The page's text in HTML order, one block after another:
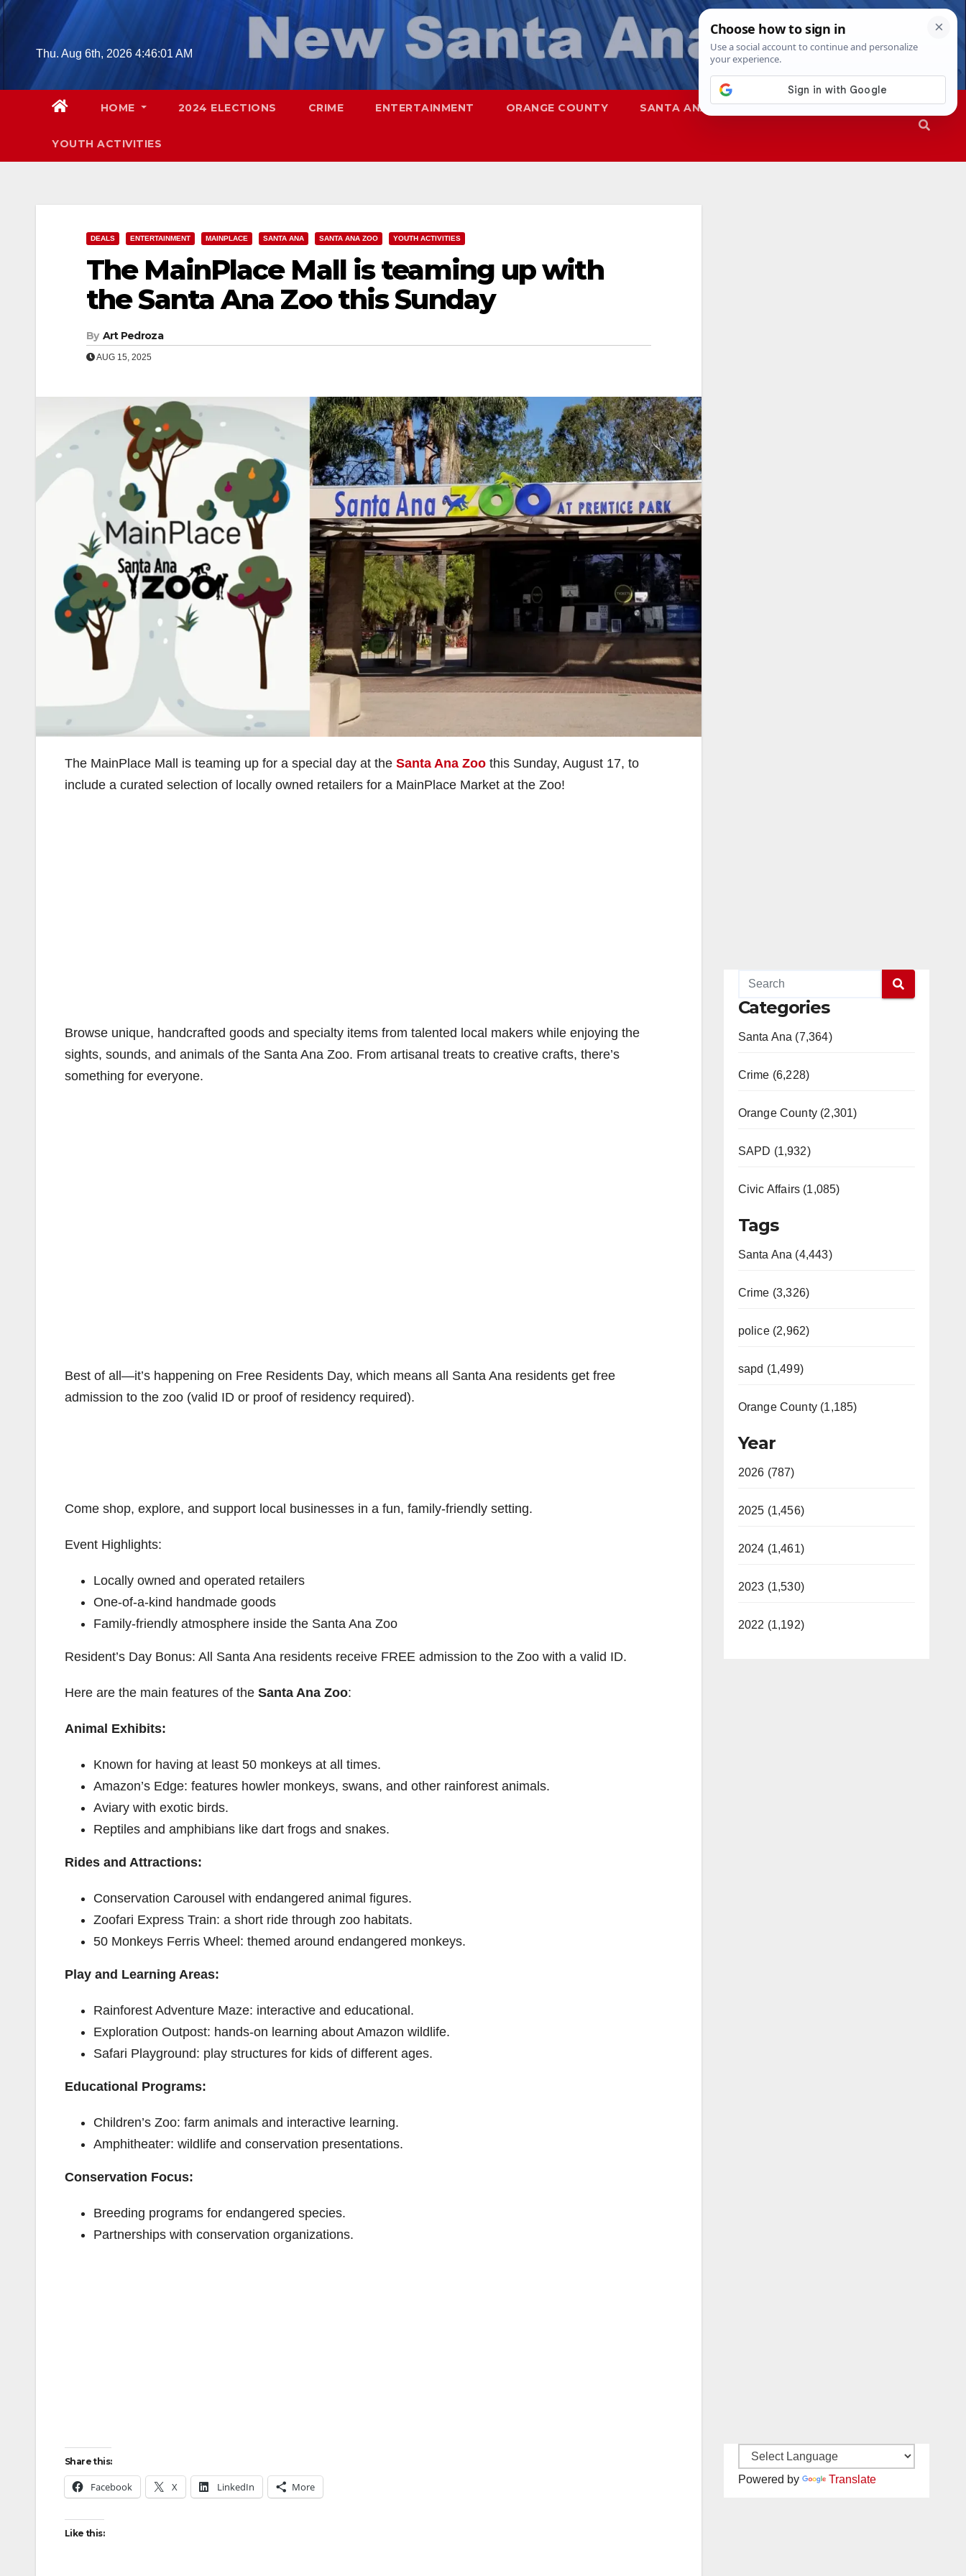
Skip
contentThu. Aug 6th, 2026 4:46:02 AM
HOME 2024 ELECTIONS CRIME ENTERTAINMENT ORANGE COUNTY SANTA ANA SAPD
YOUTH ACTIVITIES
DEALS ENTERTAINMENT MAINPLACE SANTA ANA SANTA ANA ZOO YOUTH ACTIVITIES
The MainPlace Mall is teaming up with
the Santa Ana Zoo this Sunday
By Art Pedroza
AUG 15, 2025
The MainPlace Mall is teaming up for a special day at the Santa Ana Zoo this Sunday, August 17, to
include a curated selection of locally owned retailers for a MainPlace Market at the Zoo!
Browse unique, handcrafted goods and specialty items from talented local makers while enjoying the
sights, sounds, and animals of the Santa Ana Zoo. From artisanal treats to creative crafts, there’s
something for everyone.
Best of all—it’s happening on Free Residents Day, which means all Santa Ana residents get free
admission to the zoo (valid ID or proof of residency required).
Come shop, explore, and support local businesses in a fun, family-friendly setting.
Event Highlights:
Locally owned and operated retailers
One-of-a-kind handmade goods
Family-friendly atmosphere inside the Santa Ana Zoo
Resident’s Day Bonus: All Santa Ana residents receive FREE admission to the Zoo with a valid ID.
Here are the main features of the Santa Ana Zoo:
Animal Exhibits:
Known for having at least 50 monkeys at all times.
Amazon’s Edge: features howler monkeys, swans, and other rainforest animals.
Aviary with exotic birds.
Reptiles and amphibians like dart frogs and snakes.
Rides and Attractions:
Conservation Carousel with endangered animal figures.
Zoofari Express Train: a short ride through zoo habitats.
50 Monkeys Ferris Wheel: themed around endangered monkeys.
Play and Learning Areas:
Rainforest Adventure Maze: interactive and educational.
Exploration Outpost: hands-on learning about Amazon wildlife.
Safari Playground: play structures for kids of different ages.
Educational Programs:
Children’s Zoo: farm animals and interactive learning.
Amphitheater: wildlife and conservation presentations.
Conservation Focus:
Breeding programs for endangered species.
Partnerships with conservation organizations.
Share this:
Facebook X LinkedIn More
Like this:
Categories
Santa Ana (7,364)
Crime (6,228)
Orange County (2,301)
SAPD (1,932)
Civic Affairs (1,085)
Tags
Santa Ana (4,443)
Crime (3,326)
police (2,962)
sapd (1,499)
Orange County (1,185)
Year
2026 (787)
2025 (1,456)
2024 (1,461)
2023 (1,530)
2022 (1,192)
Powered by Translate